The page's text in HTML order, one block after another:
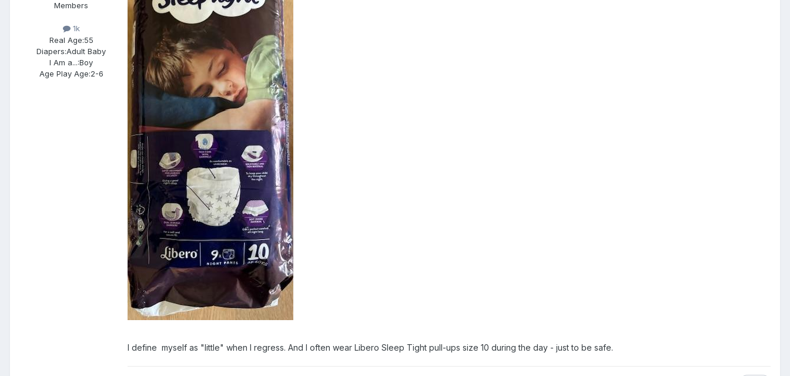
Members
1k
Real Age:55
Diapers:Adult Baby
I Am a...:Boy
Age Play Age:2-6
I define myself as "little" when I regress. And I often wear Libero Sleep Tight pull-ups size 10 during the day - just to be safe.